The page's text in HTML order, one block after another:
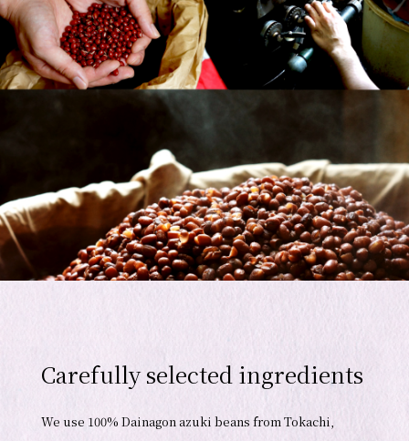
Carefully selected ingredients
We use 100% Dainagon azuki beans from Tokachi,